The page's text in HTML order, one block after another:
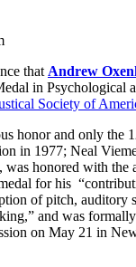
that Andrew
in Psychological
Society of
honor and only the
in 1977; Neal
was honored with the
for his
of pitch, auditory
and was
on May 21 in